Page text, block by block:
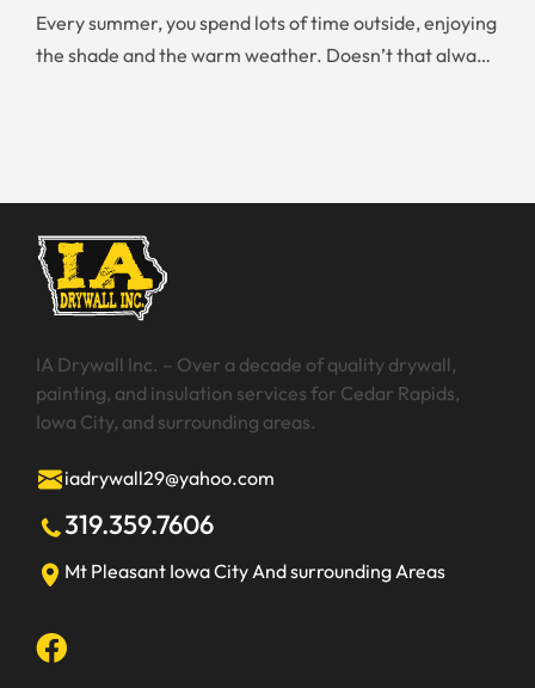
paint, it is worth your time and money to […]
Every summer, you spend lots of time outside, enjoying
the shade and the warm weather. Doesn’t that always
IA Drywall Inc. – Over a decade of quality drywall,
painting, and insulation services for Cedar Rapids,
Iowa City, and surrounding areas.
iadrywall29@yahoo.com
319.359.7606
Mt Pleasant Iowa CityAnd surrounding Areas